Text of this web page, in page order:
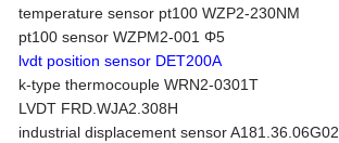
temperature sensor pt100 WZP2-230NM
pt100 sensor WZPM2-001 Φ5
lvdt position sensor DET200A
k-type thermocouple WRN2-0301T
LVDT FRD.WJA2.308H
industrial displacement sensor A181.36.06G02